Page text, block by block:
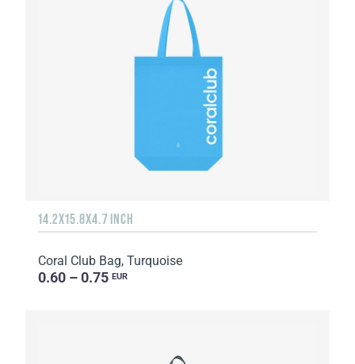
14.2X15.8X4.7 INCH
Coral Club Bag, Turquoise
0.60 – 0.75 EUR